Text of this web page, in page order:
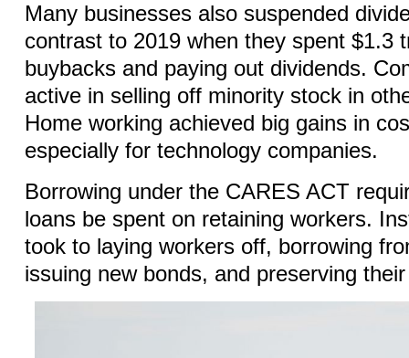
Many businesses also suspended
contrast to 2019 when they spent $1.3
buybacks and paying out dividends.
active in selling off minority stock in
Home working achieved big gains in
especially for technology companies.
Borrowing under the CARES ACT
loans be spent on retaining workers.
took to laying workers off, borrowing
issuing new bonds, and preserving